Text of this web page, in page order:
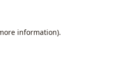
information).